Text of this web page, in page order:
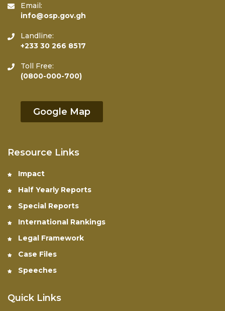
Email:
info@osp.gov.gh
Landline:
+233 30 266 8517
Toll Free:
(0800-000-700)
Google Map
Resource Links
Impact
Half Yearly Reports
Special Reports
International Rankings
Legal Framework
Case Files
Speeches
Quick Links